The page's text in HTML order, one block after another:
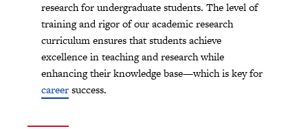
research for undergraduate students. The level of
training and rigor of our academic research
curriculum ensures that students achieve
excellence in teaching and research while
enhancing their knowledge base—which is key for
careersuccess.